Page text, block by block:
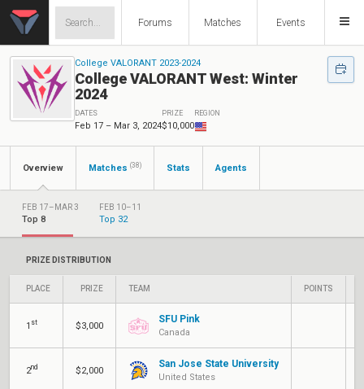
Forums Matches Events
College VALORANT 2023-2024
College VALORANT West: Winter
2024
DATES
Feb 17 – Mar 3, 2024
PRIZE
$10,000
REGION
Overview Matches (38) Stats Agents
FEB 17–MAR 3
Top 8
FEB 10–11
Top 32
PRIZE DISTRIBUTION
PLACE PRIZE TEAM POINTS
1 st $3,000
SFU Pink
Canada
2nd $2,000
San Jose State University
United States